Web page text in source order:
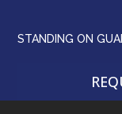
STANDING ON